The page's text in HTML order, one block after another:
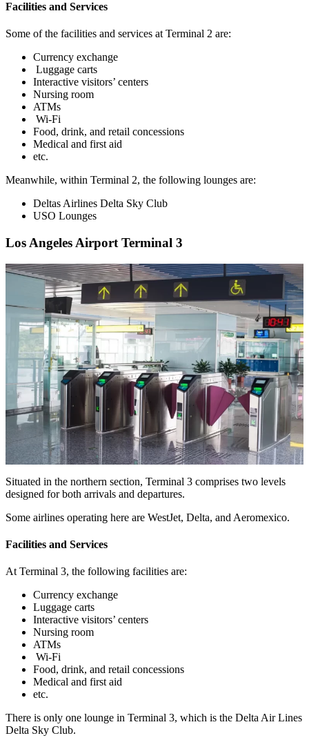
Facilities and Services
Some of the facilities and services at Terminal 2 are:
Currency exchange
Luggage carts
Interactive visitors’ centers
Nursing room
ATMs
Wi-Fi
Food, drink, and retail concessions
Medical and first aid
etc.
Meanwhile, within Terminal 2, the following lounges are:
Deltas Airlines Delta Sky Club
USO Lounges
Los Angeles Airport Terminal 3
Situated in the northern section, Terminal 3 comprises two levels
designed for both arrivals and departures.
Some airlines operating here are WestJet, Delta, and Aeromexico.
Facilities and Services
At Terminal 3, the following facilities are:
Currency exchange
Luggage carts
Interactive visitors’ centers
Nursing room
ATMs
Wi-Fi
Food, drink, and retail concessions
Medical and first aid
etc.
There is only one lounge in Terminal 3, which is the Delta Air Lines
Delta Sky Club.